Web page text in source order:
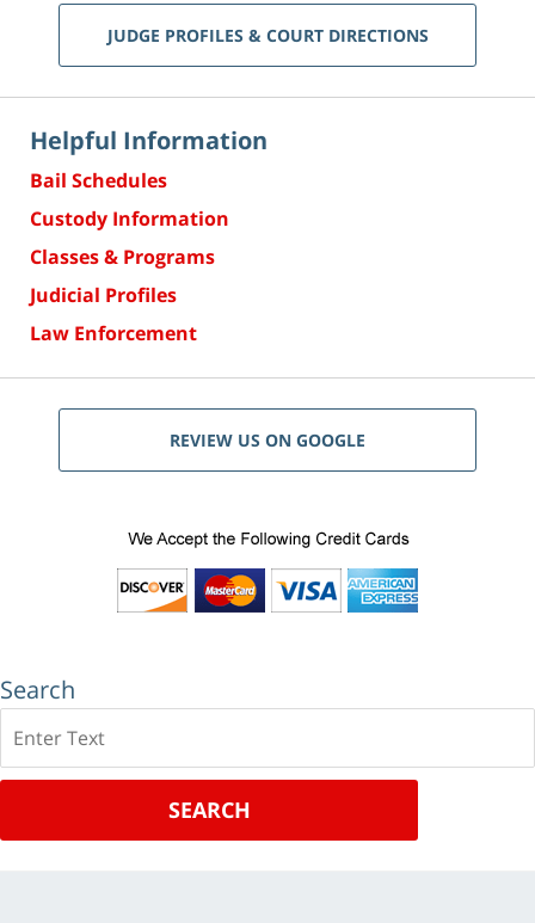
JUDGE PROFILES & COURT DIRECTIONS
Helpful Information
Bail Schedules
Custody Information
Classes & Programs
Judicial Profiles
Law Enforcement
REVIEW US ON GOOGLE
Search
SEARCH